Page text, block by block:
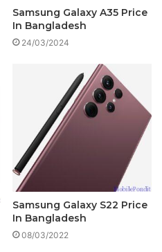
Samsung Galaxy A35 Price
In Bangladesh
24/03/2024
Samsung Galaxy S22 Price
In Bangladesh
08/03/2022